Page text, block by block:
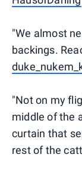
"We almost
backings.
"Not on my
middle of the
curtain that
rest of the